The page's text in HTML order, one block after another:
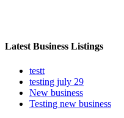
Latest Business Listings
testt
testing july 29
New business
Testing new business